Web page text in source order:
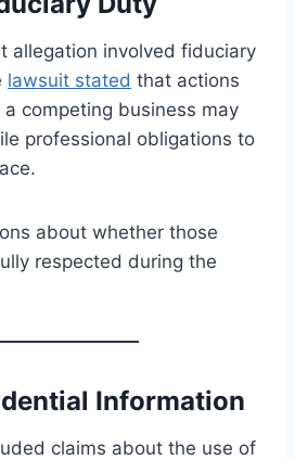
allegation involved fiduciary
lawsuit stated that actions
competing business may
professional obligations to
about whether those
respected during the
Information
claims about the use of